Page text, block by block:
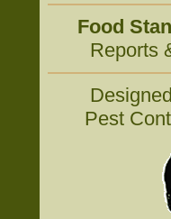
Food
Reports
Pest